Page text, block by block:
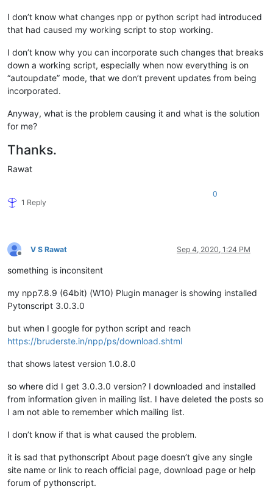
I don’t know what changes npp or python script had introduced
that had caused my working script to stop working.
I don’t know why you can incorporate such changes that breaks
down a working script, especially when now everything is on
“autoupdate” mode, that we don’t prevent updates from being
incorporated.
Anyway, what is the problem causing it and what is the solution
for me?
Thanks.
Rawat
1 Reply
0
Offline
V S Rawat Sep 4, 2020, 1:24 PM
something is inconsitent
my npp7.8.9 (64bit) (W10) Plugin manager is showing installed
Pytonscript 3.0.3.0
but when I google for python script and reach
https://bruderste.in/npp/ps/download.shtml
that shows latest version 1.0.8.0
so where did I get 3.0.3.0 version? I downloaded and installed
from information given in mailing list. I have deleted the posts so
I am not able to remember which mailing list.
I don’t know if that is what caused the problem.
it is sad that pythonscript About page doesn’t give any single
site name or link to reach official page, download page or help
forum of pythonscript.